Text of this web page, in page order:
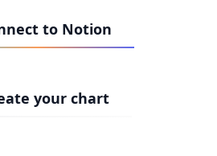
to Notion
your chart